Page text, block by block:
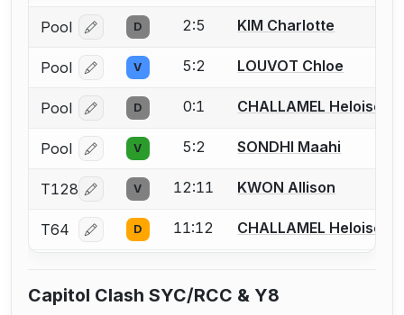
Pool Log in or create an account to report a bout
D 2:5 KIM Charlotte
Pool Log in or create an account to report a bout
V 5:2 LOUVOT Chloe
Pool Log in or create an account to report a bout
D 0:1 CHALLAMEL Heloise
Pool Log in or create an account to report a bout
V 5:2 SONDHI Maahi
T128 Log in or create an account to report a bout
V 12:11 KWON Allison
T64 Log in or create an account to report a bout
D 11:12 CHALLAMEL Heloise
Capitol Clash SYC/RCC & Y8